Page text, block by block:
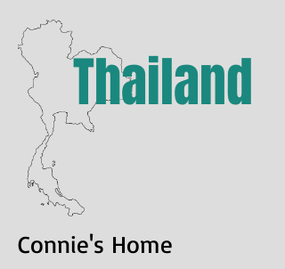
Thailand
Connie's Home